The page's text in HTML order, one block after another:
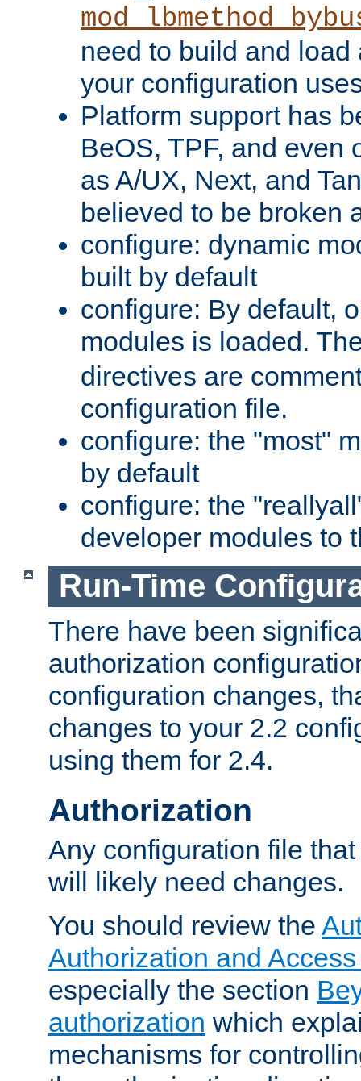
need to build and load
your configuration
Platform support has
BeOS, TPF, and even
as A/UX, Next, and
believed to be broken
configure: dynamic
built by default
configure: By default,
modules is loaded.
directives are
configuration file.
configure: the "most"
by default
configure: the
developer modules to
Run-Time
There have been
authorization
configuration changes,
changes to your 2.2
using them for 2.4.
Authorization
Any configuration file
will likely need changes.
You should review the
Authorization and
especially the section
authorization which
mechanisms for